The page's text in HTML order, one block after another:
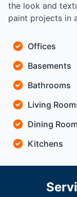
the look and
paint projects in
Offices
Basements
Bathrooms
Living
Dining
Kitchens